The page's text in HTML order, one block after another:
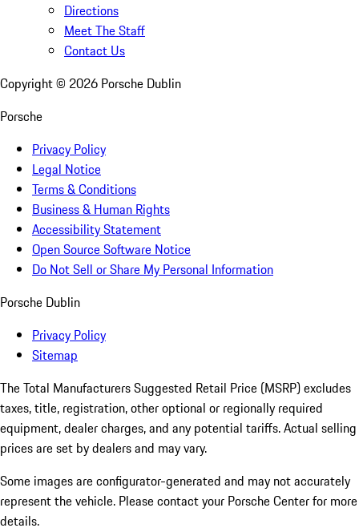
Directions
Meet The Staff
Contact Us
Copyright © 2026 Porsche Dublin
Porsche
Privacy Policy
Legal Notice
Terms & Conditions
Business & Human Rights
Accessibility Statement
Open Source Software Notice
Do Not Sell or Share My Personal Information
Porsche Dublin
Privacy Policy
Sitemap
The Total Manufacturers Suggested Retail Price (MSRP) excludes
taxes, title, registration, other optional or regionally required
equipment, dealer charges, and any potential tariffs. Actual selling
prices are set by dealers and may vary.
Some images are configurator-generated and may not accurately
represent the vehicle. Please contact your Porsche Center for more
details.